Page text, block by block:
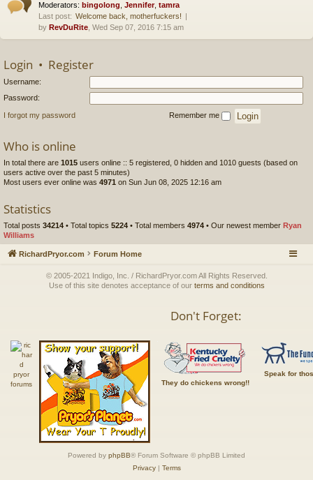
Moderators: bingolong Jennifer, tamra
Last post: Welcome back, motherfuckers!
by RevDuRite , Wed Sep 07, 2016 7:15 am
Login • Register
Username:
Password:
I forgot my password Remember me
Who is online
In total there are 1015 users online :: 5 registered, 0 hidden and 1010 guests (based on
users active over the past 5 minutes)
Most users ever online was 4971 on Sun Jun 08, 2025 12:16 am
Statistics
Total posts 34214 • Total topics 5224 • Total members 4974 • Our newest member Ryan
Williams
RichardPryor.com Forum Home
© 2005-2021 Indigo, Inc. / RichardPryor.com All Rights Reserved.
Use of this site denotes acceptance of our terms and conditions
Don't Forget:
They do chickens wrong!!
Speak for
Powered by phpBB® Forum Software © phpBB Limited
Privacy| Terms